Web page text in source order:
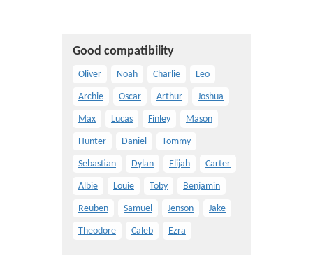
Good compatibility
Oliver Noah Charlie Leo
Archie Oscar Arthur Joshua
Max Lucas Finley Mason
Hunter Daniel Tommy
Sebastian Dylan Elijah Carter
Albie Louie Toby Benjamin
Reuben Samuel Jenson Jake
Theodore Caleb Ezra